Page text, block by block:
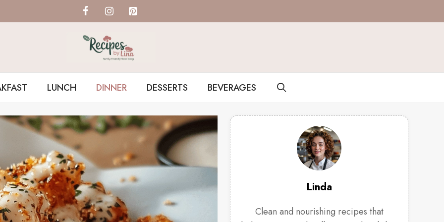
LUNCH DINNER DESSERTS BEVERAGES
Linda
Clean and nourishing recipes that